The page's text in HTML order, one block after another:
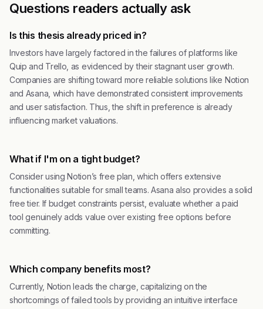
Questions readers actually ask
Is this thesis already priced in?
Investors have largely factored in the failures of platforms like
Quip and Trello, as evidenced by their stagnant user growth.
Companies are shifting toward more reliable solutions like Notion
and Asana, which have demonstrated consistent improvements
and user satisfaction. Thus, the shift in preference is already
influencing market valuations.
What if I'm on a tight budget?
Consider using Notion’s free plan, which offers extensive
functionalities suitable for small teams. Asana also provides a solid
free tier. If budget constraints persist, evaluate whether a paid
tool genuinely adds value over existing free options before
committing.
Which company benefits most?
Currently, Notion leads the charge, capitalizing on the
shortcomings of failed tools by providing an intuitive interface